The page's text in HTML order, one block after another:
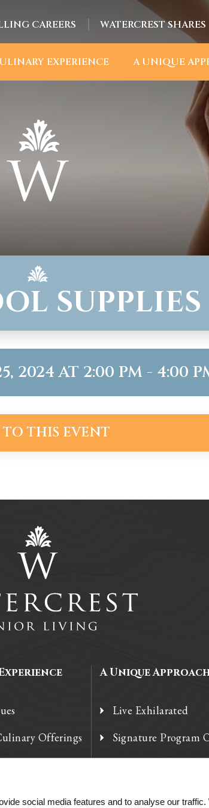
social media features and to analyse our traffic.
CAREERS WATERCREST SHARES
EXPERIENCE A UNIQUE
2024 AT 2:00 PM - 4:00
TO THIS EVENT
Offerings
A Unique
Live Exhilarated
Signature Program